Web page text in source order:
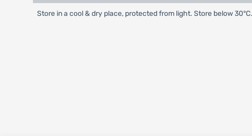
Store in a cool & dry place, protected from light. Store below